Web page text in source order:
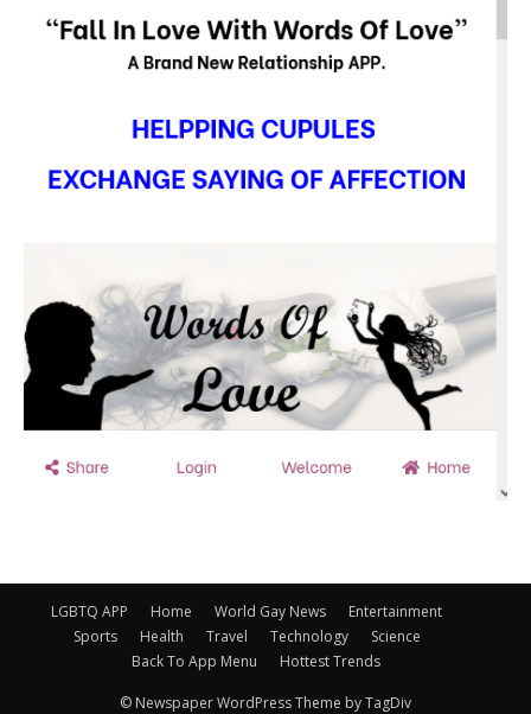
LGBTQ APP Home World Gay News
Entertainment
Sports
Health Travel Technology
Science
Back To App Menu
Hottest Trends
© Newspaper WordPress Theme by TagDiv